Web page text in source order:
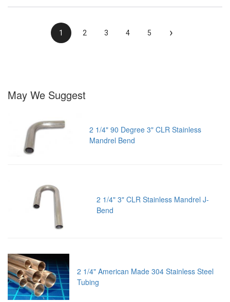
1 2 3 4 5 ›
May We Suggest
2 1/4" 90 Degree 3" CLR Stainless
Mandrel Bend
2 1/4" 3" CLR Stainless Mandrel J-
Bend
2 1/4" American Made 304 Stainless Steel
Tubing